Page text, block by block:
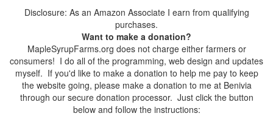
Disclosure: As an Amazon Associate I earn from qualifying
purchases.
Want to make a donation?
MapleSyrupFarms.org does not charge either farmers or
consumers! I do all of the programming, web design and updates
myself. If you'd like to make a donation to help me pay to keep
the website going, please make a donation to me at Benivia
through our secure donation processor. Just click the button
below and follow the instructions: